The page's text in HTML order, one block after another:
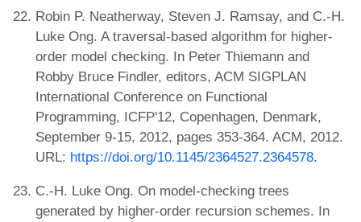
Robin P. Neatherway, Steven J. Ramsay, and C.-H.
Luke Ong. A traversal-based algorithm for higher-
order model checking. In Peter Thiemann and
Robby Bruce Findler, editors, ACM SIGPLAN
International Conference on Functional
Programming, ICFP'12, Copenhagen, Denmark,
September 9-15, 2012, pages 353-364. ACM, 2012.
URL: https://doi.org/10.1145/2364527.2364578.
C.-H. Luke Ong. On model-checking trees
generated by higher-order recursion schemes. In